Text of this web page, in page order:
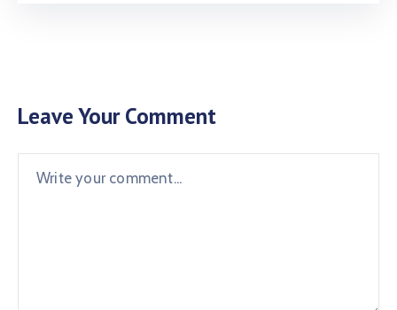
Leave Your Comment